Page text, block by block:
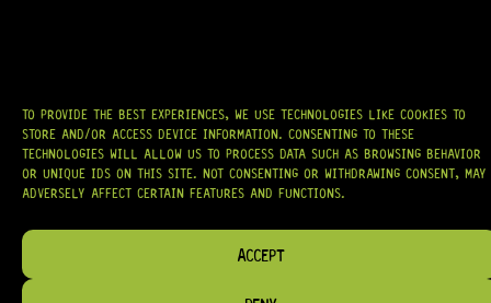
TO PROVIDE THE BEST EXPERIENCES, WE USE TECHNOLOGIES LIKE COOKIES TO
STORE AND/OR ACCESS DEVICE INFORMATION. CONSENTING TO THESE
TECHNOLOGIES WILL ALLOW US TO PROCESS DATA SUCH AS BROWSING BEHAVIOR
OR UNIQUE IDS ON THIS SITE. NOT CONSENTING OR WITHDRAWING CONSENT, MAY
ADVERSELY AFFECT CERTAIN FEATURES AND FUNCTIONS.
ACCEPT